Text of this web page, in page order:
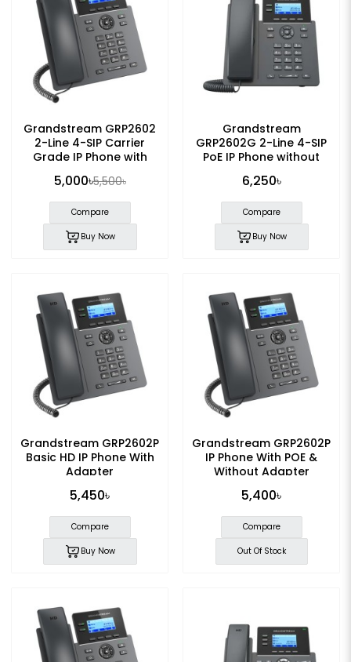
Grandstream GRP2602
2-Line 4-SIP Carrier
Grade IP Phone with
5,000৳5,500৳
Compare
Buy Now
Grandstream
GRP2602G 2-Line 4-SIP
PoE IP Phone without
6,250৳
Compare
Buy Now
Grandstream GRP2602P
Basic HD IP Phone With
Adapter
5,450৳
Compare
Buy Now
Grandstream GRP2602P
IP Phone With POE &
Without Adapter
5,400৳
Compare
Out Of Stock